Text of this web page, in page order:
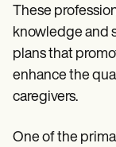
Pricing
Why Carepatron?
Login
Get started
These
knowledge and
plans that
enhance the
caregivers.
One of the